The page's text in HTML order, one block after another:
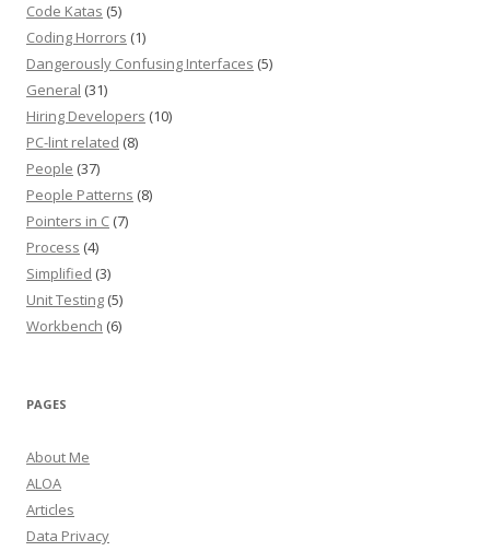
Code Katas (5)
Coding Horrors (1)
Dangerously Confusing Interfaces (5)
General (31)
Hiring Developers (10)
PC-lint related (8)
People (37)
People Patterns (8)
Pointers in C (7)
Process (4)
Simplified (3)
Unit Testing (5)
Workbench (6)
PAGES
About Me
ALOA
Articles
Data Privacy